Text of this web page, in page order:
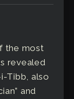
the most
revealed
i-Tibb, also
and